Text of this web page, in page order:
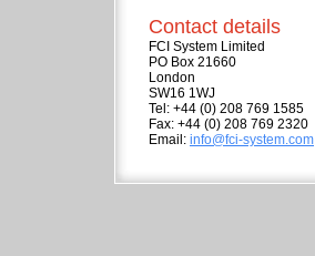
Contact details
FCI System Limited
PO Box 21660
London
SW16 1WJ
Tel: +44 (0) 208 769 1585
Fax: +44 (0) 208 769 2320
Email: info@fci-system.com